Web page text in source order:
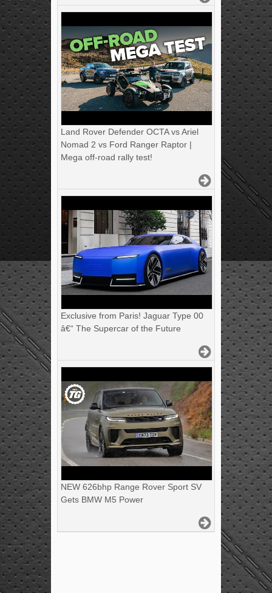
Land Rover Defender OCTA vs Ariel
Nomad 2 vs Ford Ranger Raptor |
Mega off-road rally test!
Exclusive from Paris! Jaguar Type 00
â€“ The Supercar of the Future
NEW 626bhp Range Rover Sport SV
Gets BMW M5 Power